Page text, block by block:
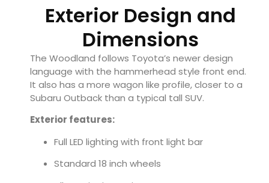
Exterior Design and
Dimensions
The Woodland follows Toyota’s newer design
language with the hammerhead style front end.
It also has a more wagon like profile, closer to a
Subaru Outback than a typical tall SUV.
Exterior features:
Full LED lighting with front light bar
Standard 18 inch wheels